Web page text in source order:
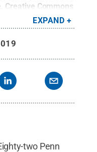
Creative Commons
EXPAND
two Penn